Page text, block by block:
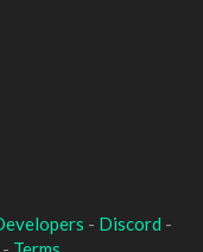
- Discord -